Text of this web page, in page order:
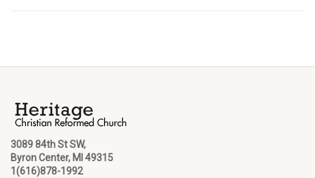
3089 84th St SW,
Byron Center, MI 49315
1(616)878-1992